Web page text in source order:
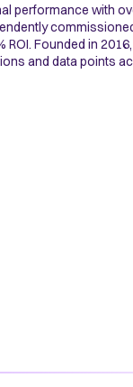
performance with
Founded in
and data points